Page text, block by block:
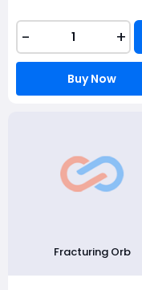
- +
Buy Now
Fracturing Orb